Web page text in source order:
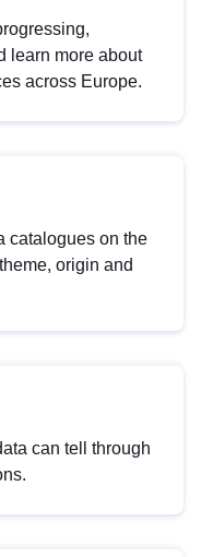
learn more about
across Europe.
catalogues on the
origin and
can tell through